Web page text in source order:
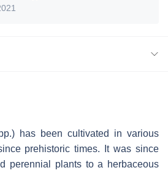
has been cultivated in various
prehistoric times. It was since
perennial plants to a herbaceous